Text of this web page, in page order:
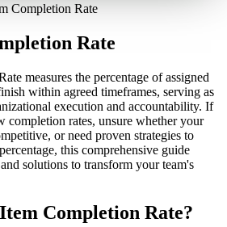
Completion Rate
Rate
measures the percentage of assigned
within agreed timeframes, serving as
execution and accountability. If
rates, unsure whether your
or need proven strategies to
this comprehensive guide
solutions to transform your team's
Completion Rate?